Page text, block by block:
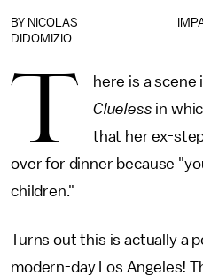
BY NICOLAS
DIDOMIZIO
T here is a
Clueless in
that her ex-
over for dinner because
children."
Turns out this is actually a
modern-day Los Angeles!